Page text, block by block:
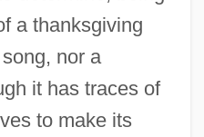
a thanksgiving
nor a
it has traces of
to make its